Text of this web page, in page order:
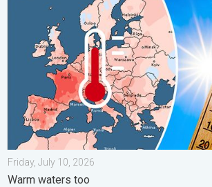
Friday, July 10, 2026
Warm waters too